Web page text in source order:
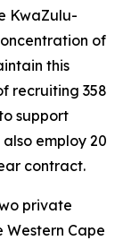
KwaZulu-
of
this
recruiting 358
support
employ 20
contract.
private
Cape